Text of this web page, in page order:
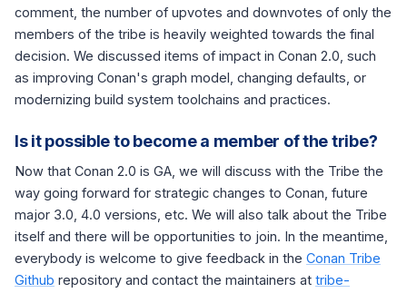
comment, the number of upvotes and downvotes of only the
members of the tribe is heavily weighted towards the final
decision. We discussed items of impact in Conan 2.0, such
as improving Conan's graph model, changing defaults, or
modernizing build system toolchains and practices.
Is it possible to become a member of the tribe?
Now that Conan 2.0 is GA, we will discuss with the Tribe the
way going forward for strategic changes to Conan, future
major 3.0, 4.0 versions, etc. We will also talk about the Tribe
itself and there will be opportunities to join. In the meantime,
everybody is welcome to give feedback in the Conan Tribe
Github repository and contact the maintainers at tribe-